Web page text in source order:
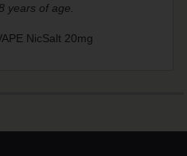
years of age.
NicSalt 20mg